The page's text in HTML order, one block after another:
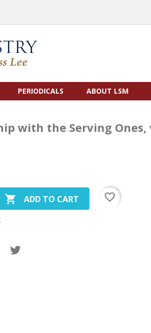
PERIODICALS ABOUT LSM
with the Serving Ones,
 ADD TO CART
favorite_border